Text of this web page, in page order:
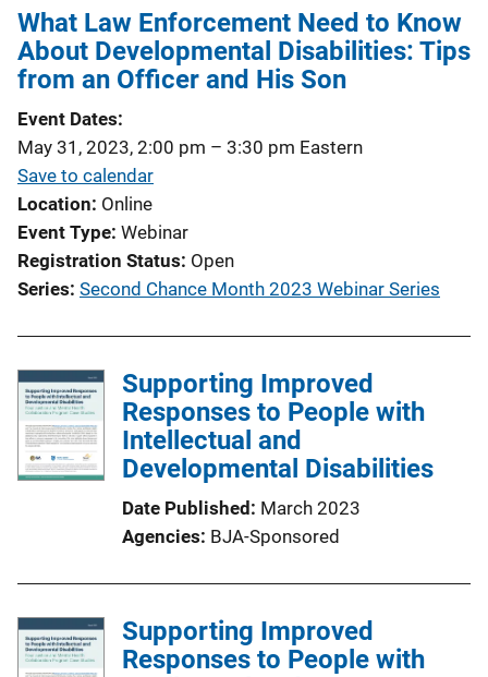
l
i
c
i
o
n
L
i
n
What Law Enforcement Need to Know
About Developmental Disabilities: Tips
from an Officer and His Son
Event Dates
May 31, 2023, 2:00 pm – 3:30 pm Eastern
Save to calendar
Location Online
Event Type Webinar
Registration Status Open
Series Second Chance Month 2023 Webinar Series
Supporting Improved
Responses to People with
Intellectual and
Developmental Disabilities
Date Published March 2023
Agencies BJA-Sponsored
Supporting Improved
Responses to People with